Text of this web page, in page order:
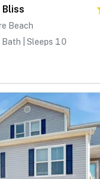
Bliss
Beach
| Sleeps 10